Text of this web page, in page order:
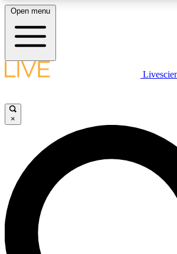
LIVE SCIENCE PLUS
JOIN FREE
LIVE SCIENCE PRO
Unlimited access to our exclusive features,
interviews, all ad-free
Open menu
×